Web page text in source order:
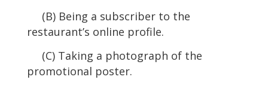
(B) Being a subscriber to the
restaurant’s online profile.
(C) Taking a photograph of the
promotional poster.